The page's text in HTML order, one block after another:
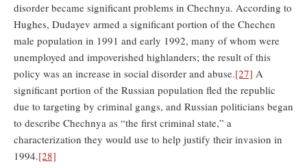
disorder became significant problems in Chechnya. According to
Hughes, Dudayev armed a significant portion of the Chechen
male population in 1991 and early 1992, many of whom were
unemployed and impoverished highlanders; the result of this
policy was an increase in social disorder and abuse.[27] A
significant portion of the Russian population fled the republic
due to targeting by criminal gangs, and Russian politicians began
to describe Chechnya as “the first criminal state,” a
characterization they would use to help justify their invasion in
1994.[28]